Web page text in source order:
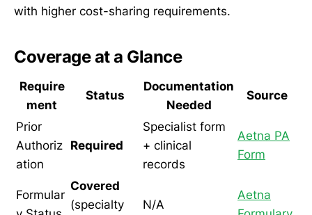
with higher cost-sharing requirements.
Coverage at a Glance
Require
ment
Status
Documentation
Needed
Source
Prior
Authoriz
ation
Required
Specialist form
+ clinical
records
Aetna PA
Form
Formular
Covered
(specialty
N/A
Aetna